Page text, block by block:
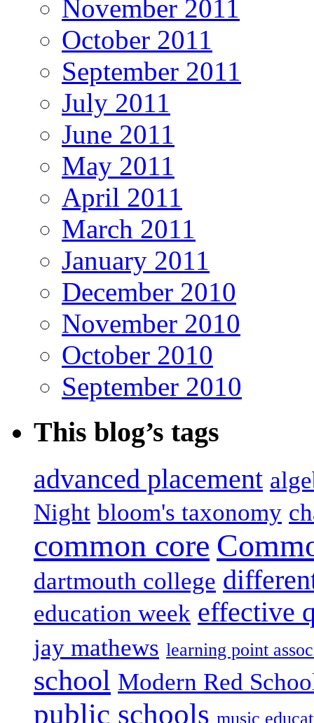
November 2011
October 2011
September 2011
July 2011
June 2011
May 2011
April 2011
March 2011
January 2011
December 2010
November 2010
October 2010
September 2010
This blog’s tags
advanced placement
Night bloom's taxonomy
common core
dartmouth college
education week effective
jay mathews learning point
school Modern Red
public schools music